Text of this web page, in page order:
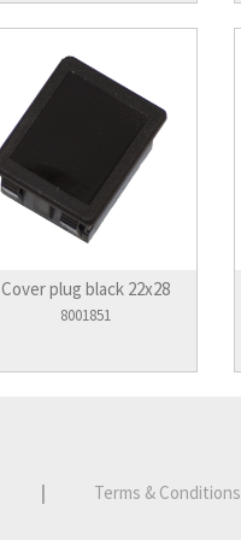
Cover plug black 22x28
8001851
| Terms & Conditions